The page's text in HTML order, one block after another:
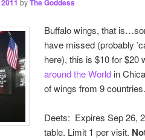
byThe Goddess
Buffalo wings, that
have missed (probably
here), this is $10 for
around the World in
of wings from 9
Deets: Expires Sep 26,
table. Limit 1 per visit.